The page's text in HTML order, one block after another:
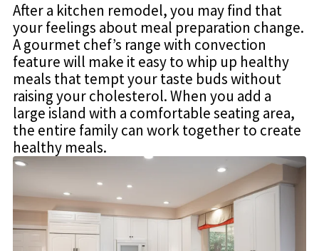
After a kitchen remodel, you may find that
your feelings about meal preparation change.
A gourmet chef’s range with convection
feature will make it easy to whip up healthy
meals that tempt your taste buds without
raising your cholesterol. When you add a
large island with a comfortable seating area,
the entire family can work together to create
healthy meals.